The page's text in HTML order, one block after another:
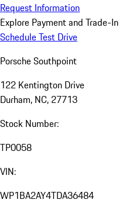
Request Information
Explore Payment and Trade-In
Schedule Test Drive
Porsche Southpoint
122 Kentington Drive
Durham, NC, 27713
Stock Number:
TP0058
VIN:
WP1BA2AY4TDA36484